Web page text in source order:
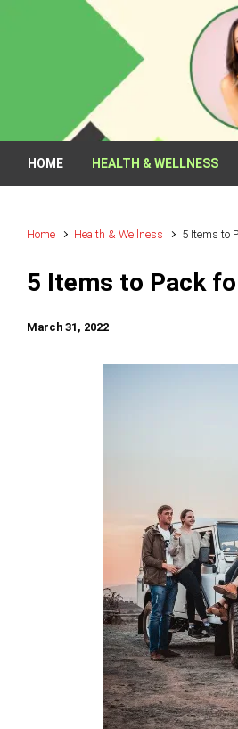
Skip to main content
HOME HEALTH & WELLNESS
Home Health & Wellness 5 Items to
5 Items to Pack
March 31, 2022